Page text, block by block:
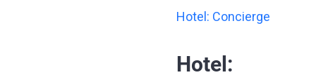
Hotel: Concierge
Hotel: